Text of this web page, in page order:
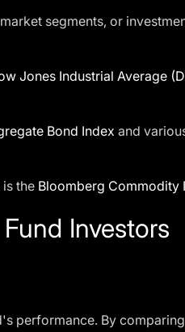
segments, or
Jones Industrial Average
Bond Index and
the Bloomberg Commodity
Investors
performance. By